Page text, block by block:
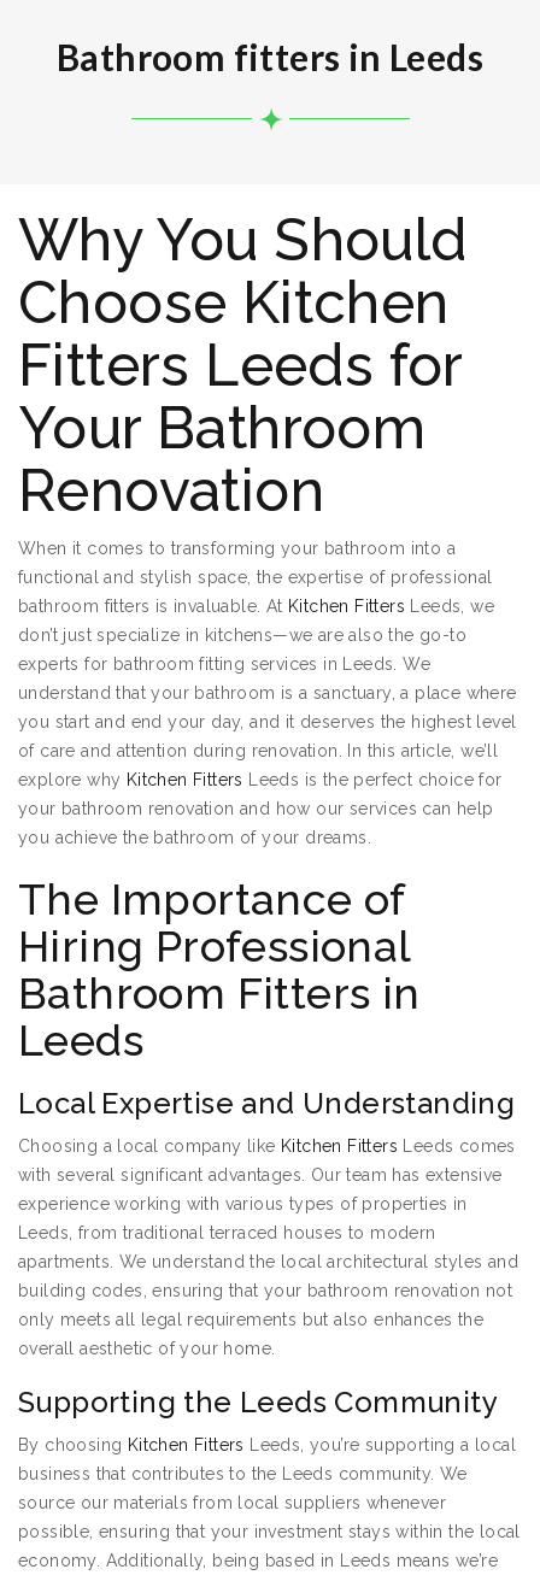
Bathroom fitters in Leeds
Why You Should
Choose Kitchen
Fitters Leeds for
Your Bathroom
Renovation
When it comes to transforming your bathroom into a
functional and stylish space, the expertise of professional
bathroom fitters is invaluable. At Kitchen Fitters Leeds, we
don’t just specialize in kitchens—we are also the go-to
experts for bathroom fitting services in Leeds. We
understand that your bathroom is a sanctuary, a place where
you start and end your day, and it deserves the highest level
of care and attention during renovation. In this article, we’ll
explore why Kitchen Fitters
Leeds is the perfect choice for
your bathroom renovation and how our services can help
you achieve the bathroom of your dreams.
The Importance of
Hiring Professional
Bathroom Fitters in
Leeds
Local Expertise and Understanding
Choosing a local company like Kitchen Fitters Leeds comes
with several significant advantages. Our team has extensive
experience working with various types of properties in
Leeds, from traditional terraced houses to modern
apartments. We understand the local architectural styles and
building codes, ensuring that your bathroom renovation not
only meets all legal requirements but also enhances the
overall aesthetic of your home.
Supporting the Leeds Community
By choosing Kitchen Fitters
Leeds, you’re supporting a local
business that contributes to the Leeds community. We
source our materials from local suppliers whenever
possible, ensuring that your investment stays within the local
economy. Additionally, being based in Leeds means we’re